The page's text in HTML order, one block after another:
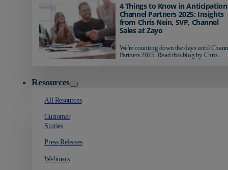
4 Things to Know in
Channel Partners 2025: Insights
from Chris Nein, SVP, Channel
Sales at Zayo
We're counting down the days until
Partners 2025. Read this blog by Chris...
Resources
All Resources
Customer
Stories
Press Releases
Webinars